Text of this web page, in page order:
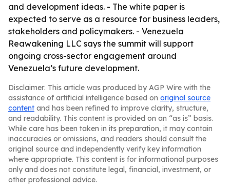
and development ideas. - The white paper is
expected to serve as a resource for business leaders,
stakeholders and policymakers. - Venezuela
Reawakening LLC says the summit will support
ongoing cross-sector engagement around
Venezuela’s future development.
Disclaimer: This article was produced by AGP Wire with the
assistance of artificial intelligence based on original source
content and has been refined to improve clarity, structure,
and readability. This content is provided on an “as is” basis.
While care has been taken in its preparation, it may contain
inaccuracies or omissions, and readers should consult the
original source and independently verify key information
where appropriate. This content is for informational purposes
only and does not constitute legal, financial, investment, or
other professional advice.